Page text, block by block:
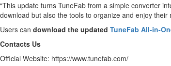
“This update turns TuneFab from a simple converter
download but also the tools to organize and enjoy their
Users can download the updated TuneFab All-in-
Contacts Us
Official Website: https://www.tunefab.com/